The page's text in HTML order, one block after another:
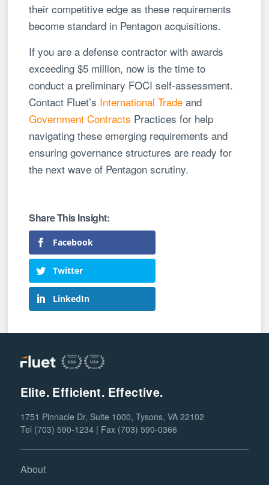
their competitive edge as these requirements
become standard in Pentagon acquisitions.
If you are a defense contractor with awards
exceeding $5 million, now is the time to
conduct a preliminary FOCI self-assessment.
Contact Fluet’s International Trade and
Government Contracts Practices for help
navigating these emerging requirements and
ensuring governance structures are ready for
the next wave of Pentagon scrutiny.
Facebook
Twitter
LinkedIn
Elite. Efficient. Effective.
1751 Pinnacle Dr, Suite 1000, Tysons, VA 22102
Tel (703) 590-1234 | Fax (703) 590-0366
About